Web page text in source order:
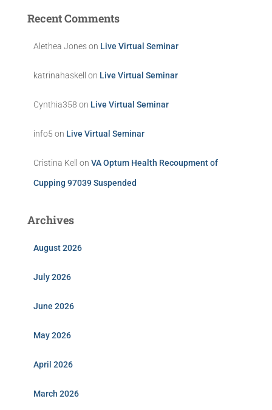
Recent Comments
Alethea Joneson Live Virtual Seminar
katrinahaskell on Live Virtual Seminar
Cynthia358 on Live Virtual Seminar
info5 on Live Virtual Seminar
Cristina Kell on VA Optum Health Recoupment of
Cupping 97039 Suspended
Archives
August 2026
July 2026
June 2026
May 2026
April 2026
March 2026